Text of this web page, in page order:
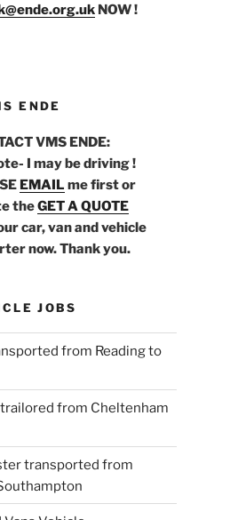
NOW !
ENDE
VMS ENDE:
I may be driving !
EMAIL me first or
theGET A QUOTE
car, van and vehicle
now. Thank you.
JOBS
from Reading to
trailored from Cheltenham
transported from